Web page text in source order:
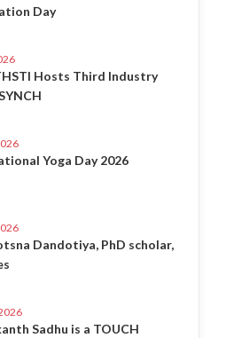
Day
Hosts Third Industry
Yoga Day 2026
Dandotiya, PhD scholar,
Sadhu is a TOUCH